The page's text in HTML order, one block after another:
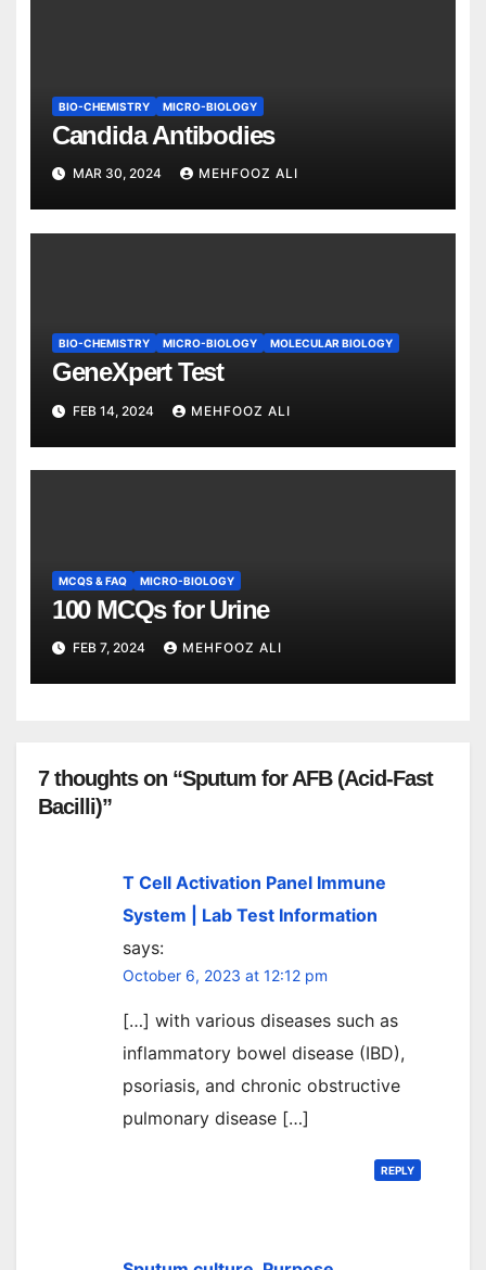
BIO-CHEMISTRY MICRO-BIOLOGY
Candida Antibodies
MAR 30, 2024 MEHFOOZ ALI
BIO-CHEMISTRY MICRO-BIOLOGY MOLECULAR BIOLOGY
GeneXpert Test
FEB 14, 2024 MEHFOOZ ALI
MCQS & FAQ MICRO-BIOLOGY
100 MCQs for Urine
FEB 7, 2024 MEHFOOZ ALI
7 thoughts on “Sputum for AFB (Acid-Fast
Bacilli)”
T Cell Activation Panel Immune
System | Lab Test Information
says:
October 6, 2023 at 12:12 pm
[…] with various diseases such as
inflammatory bowel disease (IBD),
psoriasis, and chronic obstructive
pulmonary disease […]
REPLY